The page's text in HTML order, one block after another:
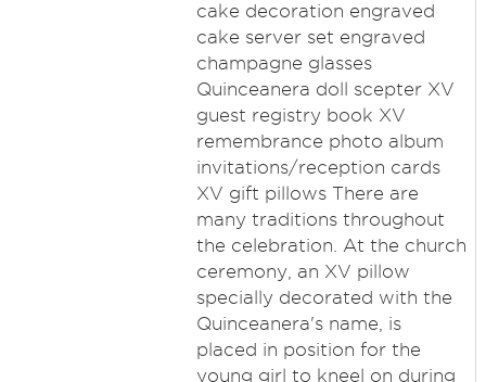
cake decoration engraved
cake server set engraved
champagne glasses
Quinceanera doll scepter XV
guest registry book XV
remembrance photo album
invitations/reception cards
XV gift pillows There are
many traditions throughout
the celebration. At the church
ceremony, an XV pillow
specially decorated with the
Quinceanera's name, is
placed in position for the
young girl to kneel on during